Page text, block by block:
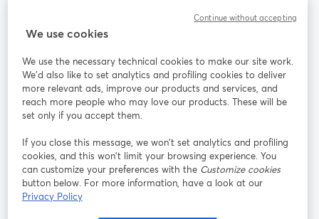
Rejoignez-nous
Webinaire Facebook
YouTube
ouvre un nouvel onglet
Instagram
ouvre un nouvel onglet
LinkedIn
ouvre un
We use cookies
We use the necessary technical cookies to make our site work.
We'd also like to set analytics and profiling cookies to deliver
more relevant ads, improve our products and services, and
reach more people who may love our products. These will be
set only if you accept them.
If you close this message, we won’t set analytics and profiling
cookies, and this won’t limit your browsing experience. You
can customize your preferences with the Customize cookies
button below. For more information, have a look at our
Privacy Policy
Continue without accepting